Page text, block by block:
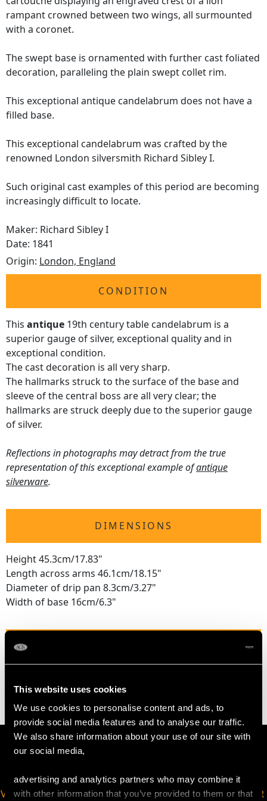
This website uses cookies
We use cookies to personalise content and ads, to
provide social media features and to analyse our traffic.
We also share information about your use of our site with
our social media,
advertising and analytics partners who may combine it
with other information that you’ve provided to them or that
rampant crowned between two wings, all surmounted
with a coronet.
The swept base is ornamented with further cast foliated
decoration, paralleling the plain swept collet rim.
This exceptional antique candelabrum does not have a
filled base.
This exceptional candelabrum was crafted by the
renowned London silversmith Richard Sibley I.
Such original cast examples of this period are becoming
increasingly difficult to locate.
Maker: Richard Sibley I
Date: 1841
Origin: London, England
CONDITION
This antique 19th century table candelabrum is a
superior gauge of silver, exceptional quality and in
exceptional condition.
The cast decoration is all very sharp.
The hallmarks struck to the surface of the base and
sleeve of the central boss are all very clear; the
hallmarks are struck deeply due to the superior gauge
of silver.
Reflections in photographs may detract from the true
representation of this exceptional example ofantique
silverware.
DIMENSIONS
Height 45.3cm/17.83"
Length across arms 46.1cm/18.15"
Diameter of drip pan 8.3cm/3.27"
Width of base 16cm/6.3"
VIRTUAL APPOINTMENT
JOIN OUR NEWSLETTER